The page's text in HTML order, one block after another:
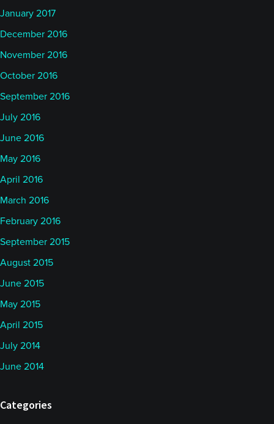
January 2017
December 2016
November 2016
October 2016
September 2016
July 2016
June 2016
May 2016
April 2016
March 2016
February 2016
September 2015
August 2015
June 2015
May 2015
April 2015
July 2014
June 2014
Categories